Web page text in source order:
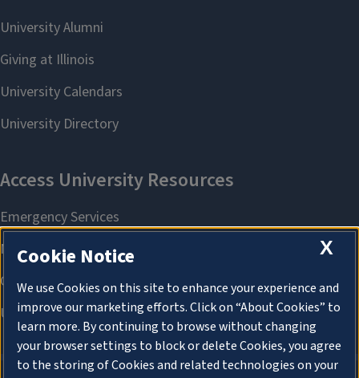
X
Cookie Notice
We use Cookies on this site to enhance your experience and
improve our marketing efforts. Click on “About Cookies” to
learn more. By continuing to browse without changing
your browser settings to block or delete Cookies, you agree
to the storing of Cookies and related technologies on your